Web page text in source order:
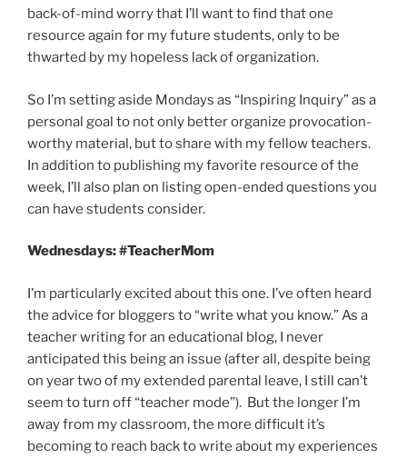
back-of-mind worry that I’ll want to find that one
resource again for my future students, only to be
thwarted by my hopeless lack of organization.
So I’m setting aside Mondays as “Inspiring Inquiry” as a
personal goal to not only better organize provocation-
worthy material, but to share with my fellow teachers.
In addition to publishing my favorite resource of the
week, I’ll also plan on listing open-ended questions you
can have students consider.
Wednesdays: #TeacherMom
I’m particularly excited about this one. I’ve often heard
the advice for bloggers to “write what you know.” As a
teacher writing for an educational blog, I never
anticipated this being an issue (after all, despite being
on year two of my extended parental leave, I still can’t
seem to turn off “teacher mode”). But the longer I’m
away from my classroom, the more difficult it’s
becoming to reach back to write about my experiences